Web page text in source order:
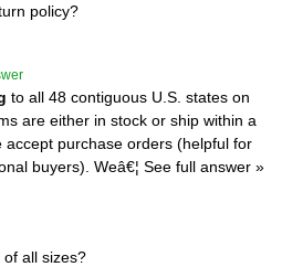
policy?
to all 48 contiguous U.S. states on
are either in stock or ship within a
accept purchase orders (helpful for
buyers). Weâ€¦ See full answer »
of all sizes?